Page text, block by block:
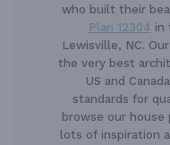
who built their
Plan 12304 in
Lewisville, NC.
the very best
US and
standards for
browse our
lots of inspiration